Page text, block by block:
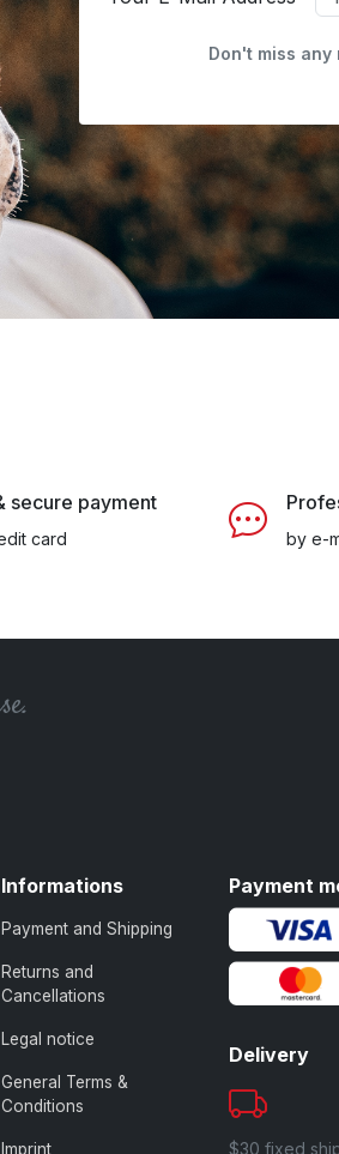
Don't miss any
secure payment
card by e-
Informations
Payment and Shipping
Returns and
Cancellations
Legal notice
General Terms &
Conditions
Imprint
Payment
Delivery
$30 fixed